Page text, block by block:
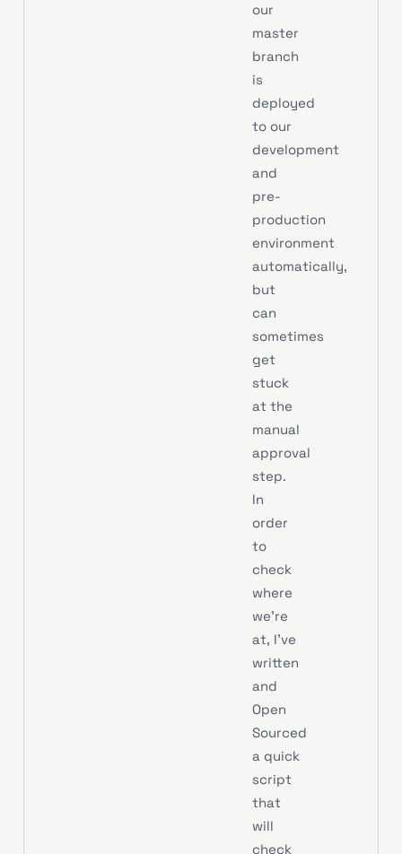
our
master
branch
is
deployed
to our
development
and
pre-
production
environment
automatically,
but
can
sometimes
get
stuck
at the
manual
approval
step.
In
order
to
check
where
we’re
at, I’ve
written
and
Open
Sourced
a quick
script
that
will
check